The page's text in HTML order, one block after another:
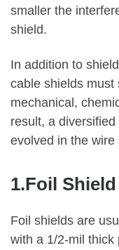
smaller the
shield.
In addition to
cable shields must
mechanical,
result, a
evolved in the wire
1.Foil Shield
Foil shields are
with a 1/2-mil thick